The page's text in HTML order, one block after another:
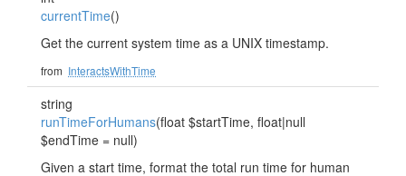
currentTime()
Get the current system time as a UNIX timestamp.
from InteractsWithTime
string
runTimeForHumans(float $startTime, float|null
$endTime = null)
Given a start time, format the total run time for human